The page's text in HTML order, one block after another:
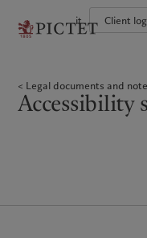
it Client
Group financial solidity
Diversity, equity and inclusion
Collection Pictet
Institutional investors
Alternative investments
Asset services
Beyond markets
Subscribe
Climate action plan
Climate investment principles
Sustainability governance
Legal documents and
Accessibility